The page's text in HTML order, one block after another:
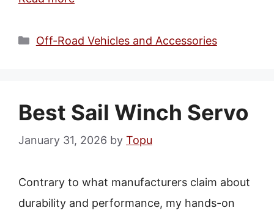
Categories
Off-Road Vehicles and Accessories
Best Sail Winch Servo
January 31, 2026 by Topu
Contrary to what manufacturers claim about
durability and performance, my hands-on